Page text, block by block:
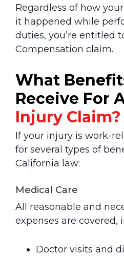
Regardless of how
it happened while
duties, you’re entitled
Compensation claim.
What
Receive For
Injury Claim?
If your injury is work-
for several types of
California law:
Medical Care
All reasonable and
expenses are covered,
Doctor visits and